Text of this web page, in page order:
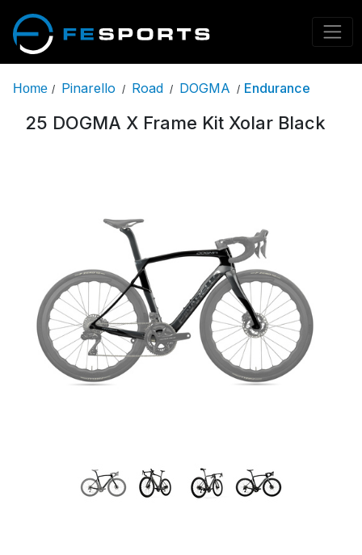
Home / Pinarello / Road / DOGMA / Endurance
25 DOGMA X Frame Kit Xolar Black